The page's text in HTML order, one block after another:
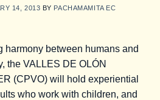
14, 2013 BY PACHAMAMITA EC
harmony between humans and
the VALLES DE OLÓN
(CPVO) will hold experiential
who work with children, and